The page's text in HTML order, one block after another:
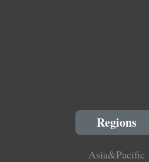
Regions
Asia&Pacific